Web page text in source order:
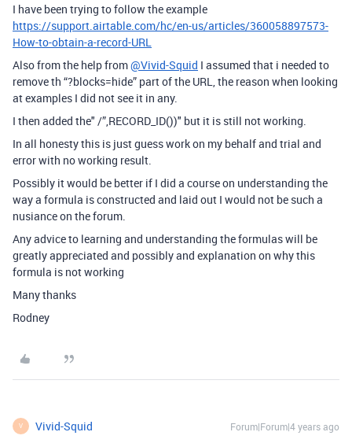
I have been trying to follow the example
https://support.airtable.com/hc/en-us/articles/360058897573-
How-to-obtain-a-record-URL
Also from the help from@Vivid-Squid I assumed that i needed to
remove th “?blocks=hide” part of the URL, the reason when looking
at examples I did not see it in any.
I then added the" /”,RECORD_ID())" but it is still not working.
In all honesty this is just guess work on my behalf and trial and
error with no working result.
Possibly it would be better if I did a course on understanding the
way a formula is constructed and laid out I would not be such a
nusiance on the forum.
Any advice to learning and understanding the formulas will be
greatly appreciated and possibly and explanation on why this
formula is not working
Many thanks
Rodney
V Vivid-Squid Forum|Forum|4 years ago